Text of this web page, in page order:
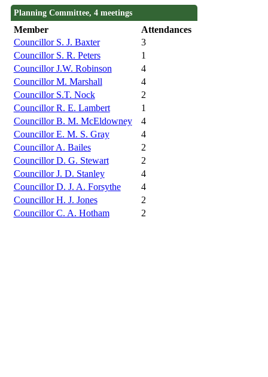
Planning Committee, 4 meetings
Member
Attendances
Councillor S. J. Baxter
3
Councillor S. R. Peters
1
Councillor J.W. Robinson
4
Councillor M. Marshall
4
Councillor S.T. Nock
2
Councillor R. E. Lambert
1
Councillor B. M. McEldowney
4
Councillor E. M. S. Gray
4
Councillor A. Bailes
2
Councillor D. G. Stewart
2
Councillor J. D. Stanley
4
Councillor D. J. A. Forsythe
4
Councillor H. J. Jones
2
Councillor C. A. Hotham
2